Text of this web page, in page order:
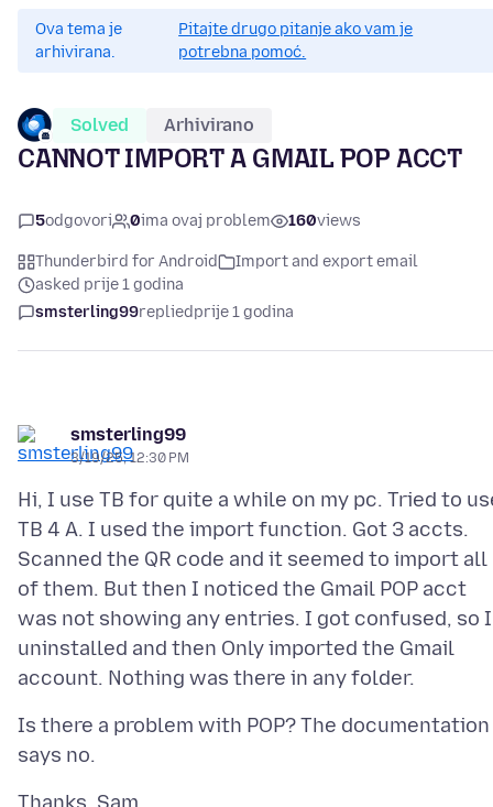
Ova tema je
arhivirana.
Pitajte drugo pitanje ako vam je
potrebna pomoć.
Solved Arhivirano
CANNOT IMPORT A GMAIL POP ACCT
5odgovori 0ima ovaj problem 160views
Thunderbird for Android
Import and export email
asked prije 1 godina
smsterling99repliedprije 1 godina
smsterling99
3/19/25, 12:30 PM
Hi, I use TB for quite a while on my pc. Tried to
TB 4 A. I used the import function. Got 3 accts.
Scanned the QR code and it seemed to import all
of them. But then I noticed the Gmail POP acct
was not showing any entries. I got confused, so I
uninstalled and then Only imported the Gmail
Is there a problem with POP? The documentation